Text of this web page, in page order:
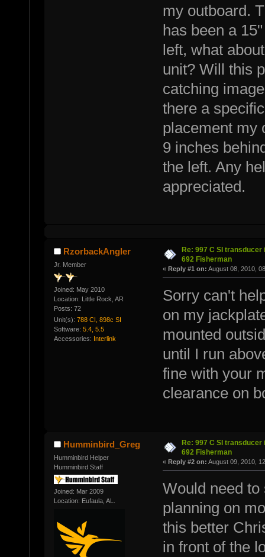
my outboard.
has been a
left, what
unit? Will this
catching
there a
placement my
9 inches
the left. Any
appreciated.
RzorbackAngler
Jr. Member
Joined: May 2010
Location: Little Rock, AR
Posts: 72
Unit(s): 788 CI, 898c SI
Software: 5.4, 5.5
Accessories: Interlink
Re: 997 C SI
692 Fisherman
« Reply #1 on: August 08, 2010,
Sorry can't
on my
mounted
until I run
fine with your
clearance on
Humminbird_Greg
Humminbird Helper
Humminbird Staff
Joined: Mar 2009
Location: Eufaula, AL.
Re: 997 C SI
692 Fisherman
« Reply #2 on: August 09, 2010,
Would need
planning on
this better
in front of the